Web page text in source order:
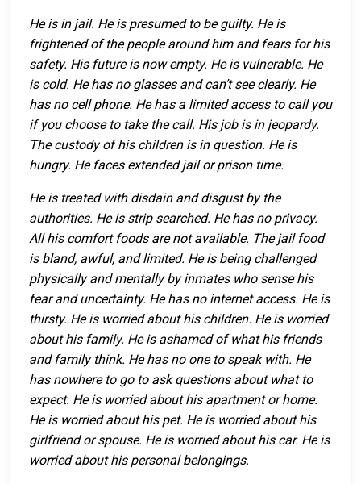
He is in jail. He is presumed to be guilty. He is
frightened of the people around him and fears for his
safety. His future is now empty. He is vulnerable. He
is cold. He has no glasses and can’t see clearly. He
has no cell phone. He has a limited access to call you
if you choose to take the call. His job is in jeopardy.
The custody of his children is in question. He is
hungry. He faces extended jail or prison time.
He is treated with disdain and disgust by the
authorities. He is strip searched. He has no privacy.
All his comfort foods are not available. The jail food
is bland, awful, and limited. He is being challenged
physically and mentally by inmates who sense his
fear and uncertainty. He has no internet access. He is
thirsty. He is worried about his children. He is worried
about his family. He is ashamed of what his friends
and family think. He has no one to speak with. He
has nowhere to go to ask questions about what to
expect. He is worried about his apartment or home.
He is worried about his pet. He is worried about his
girlfriend or spouse. He is worried about his car. He is
worried about his personal belongings.